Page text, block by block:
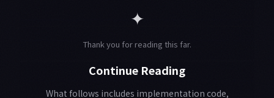
✦
Thank you for reading this far.
Continue Reading
What follows includes implementation code,